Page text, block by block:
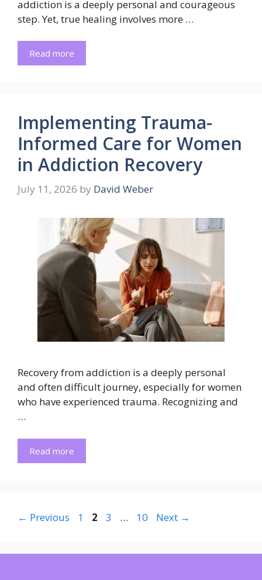
addiction is a deeply personal and courageous
step. Yet, true healing involves more …
Read more
Implementing Trauma-
Informed Care for Women
in Addiction Recovery
July 11, 2026 by David Weber
Recovery from addiction is a deeply personal
and often difficult journey, especially for women
who have experienced trauma. Recognizing and
…
Read more
← Previous Page
1 Page
2 Page
3 … Page
10 Next →